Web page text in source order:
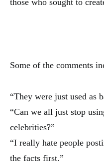
those who sought to
Some of the comments
“They were just used as
“Can we all just stop
celebrities?”
“I really hate people
the facts first.”